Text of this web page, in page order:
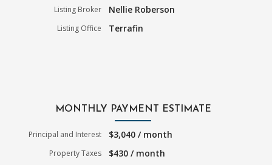
Listing Broker Nellie Roberson
Listing Office Terrafin
MONTHLY PAYMENT ESTIMATE
Principal and Interest $3,040 / month
Property Taxes $430 / month